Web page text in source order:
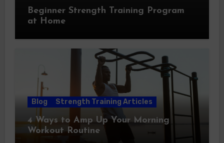
Beginner Strength Training Program
at Home
Blog Strength Training Articles
4 Ways to Amp Up Your Morning
Workout Routine